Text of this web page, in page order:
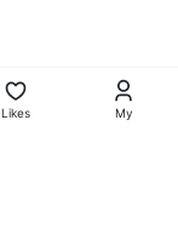
Likes My